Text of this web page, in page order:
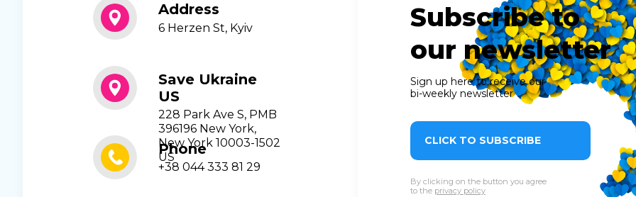
Address
6 Herzen St, Kyiv
Save Ukraine
US
228 Park Ave S, PMB
396196 New York,
New York 10003-1502
US
Phone
+38 044 333 81 29
Subscribe to
our newsletter
Sign up here to receive our
bi-weekly newsletter
CLICK TO SUBSCRIBE
By clicking on the button you agree
to the privacy policy